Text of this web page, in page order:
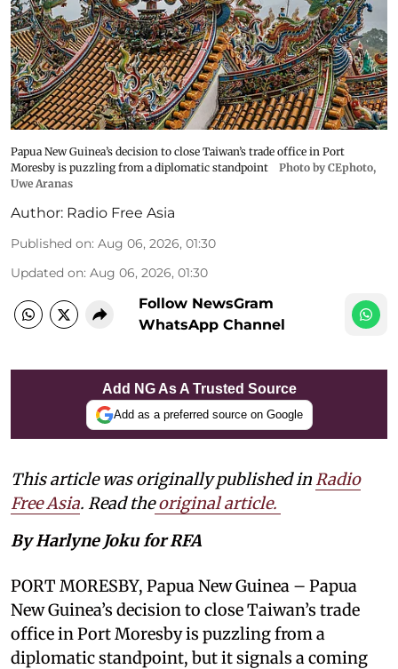
Papua New Guinea’s decision to close Taiwan’s trade office in Port
Moresby is puzzling from a diplomatic standpoint
Photo by CEphoto,
Uwe Aranas
Author: Radio Free Asia
Published on: Aug 06, 2026, 01:30
Updated on: Aug 06, 2026, 01:30
Follow NewsGram
WhatsApp Channel
Add NG As A Trusted Source
Add as a preferred source on Google
This article was originally published in Radio
Free Asia. Read theoriginal article.
By Harlyne Joku for RFA
PORT MORESBY, Papua New Guinea – Papua
New Guinea’s decision to close Taiwan’s trade
office in Port Moresby is puzzling from a
diplomatic standpoint, but it signals a coming